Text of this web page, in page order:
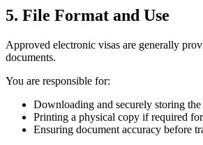
5. File Format and Use
Approved electronic visas are generally
documents.
You are responsible for:
Downloading and securely storing
Printing a physical copy if required
Ensuring document accuracy before